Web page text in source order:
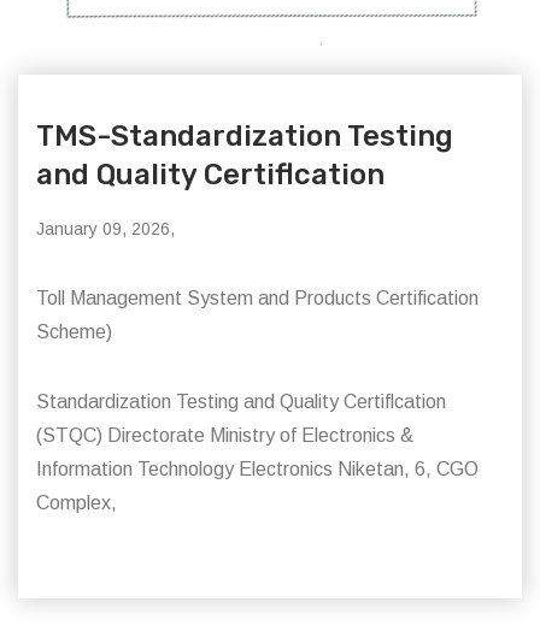
TMS-Standardization Testing
and Quality Certiflcation
January 09, 2026,
Toll Management System and Products Certification
Scheme)
Standardization Testing and Quality Certiflcation
(STQC) Directorate Ministry of Electronics &
Information Technology Electronics Niketan, 6, CGO
Complex,